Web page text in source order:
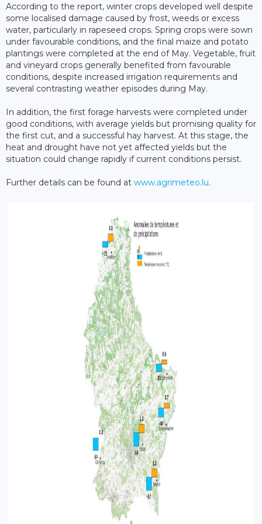
According to the report, winter crops developed well despite
some localised damage caused by frost, weeds or excess
water, particularly in rapeseed crops. Spring crops were sown
under favourable conditions, and the final maize and potato
plantings were completed at the end of May. Vegetable, fruit
and vineyard crops generally benefited from favourable
conditions, despite increased irrigation requirements and
several contrasting weather episodes during May.
In addition, the first forage harvests were completed under
good conditions, with average yields but promising quality for
the first cut, and a successful hay harvest. At this stage, the
heat and drought have not yet affected yields but the
situation could change rapidly if current conditions persist.
Further details can be found at www.agrimeteo.lu.